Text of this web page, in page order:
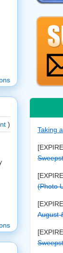
)
Taking
(Photo
August